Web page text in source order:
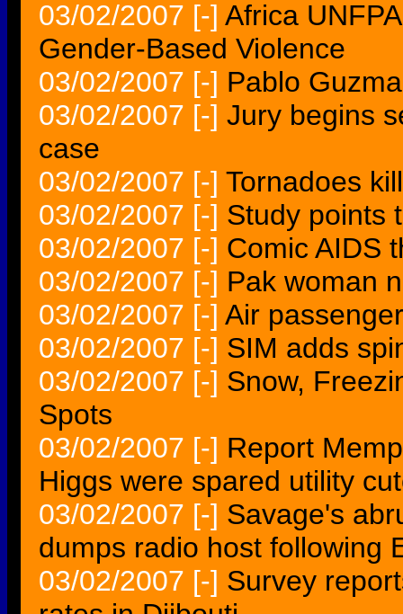
03/02/2007 [-] Africa
Gender-Based Violence
03/02/2007 [-] Pablo
03/02/2007 [-] Jury begins
case
03/02/2007 [-] Tornadoes
03/02/2007 [-] Study points
03/02/2007 [-] Comic AIDS
03/02/2007 [-] Pak woman
03/02/2007 [-] Air
03/02/2007 [-] SIM adds
03/02/2007 [-] Snow,
Spots
03/02/2007 [-] Report
Higgs were spared utility
03/02/2007 [-] Savage's
dumps radio host following
03/02/2007 [-] Survey